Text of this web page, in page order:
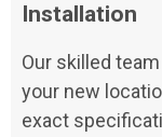
Installation
Our skilled
your new
exact